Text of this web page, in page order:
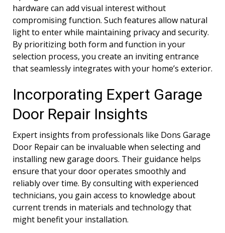
hardware can add visual interest without
compromising function. Such features allow natural
light to enter while maintaining privacy and security.
By prioritizing both form and function in your
selection process, you create an inviting entrance
that seamlessly integrates with your home’s exterior.
Incorporating Expert Garage
Door Repair Insights
Expert insights from professionals like Dons Garage
Door Repair can be invaluable when selecting and
installing new garage doors. Their guidance helps
ensure that your door operates smoothly and
reliably over time. By consulting with experienced
technicians, you gain access to knowledge about
current trends in materials and technology that
might benefit your installation.